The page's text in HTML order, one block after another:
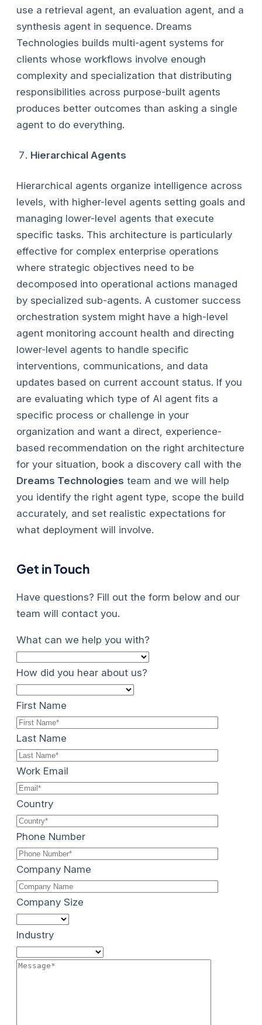
use a retrieval agent, an evaluation agent, and a
synthesis agent in sequence. Dreams
Technologies builds multi-agent systems for
clients whose workflows involve enough
complexity and specialization that distributing
responsibilities across purpose-built agents
produces better outcomes than asking a single
agent to do everything.
Hierarchical Agents
Hierarchical agents organize intelligence across
levels, with higher-level agents setting goals and
managing lower-level agents that execute
specific tasks. This architecture is particularly
effective for complex enterprise operations
where strategic objectives need to be
decomposed into operational actions managed
by specialized sub-agents. A customer success
orchestration system might have a high-level
agent monitoring account health and directing
lower-level agents to handle specific
interventions, communications, and data
updates based on current account status. If you
are evaluating which type of AI agent fits a
specific process or challenge in your
organization and want a direct, experience-
based recommendation on the right architecture
for your situation, book a discovery call with the
Dreams Technologies team and we will help
you identify the right agent type, scope the build
accurately, and set realistic expectations for
what deployment will involve.
Get in Touch
Have questions? Fill out the form below and our
team will contact you.
What can we help you with?
How did you hear about us?
First Name
Last Name
Work Email
Country
Phone Number
Company Name
Company Size
Industry